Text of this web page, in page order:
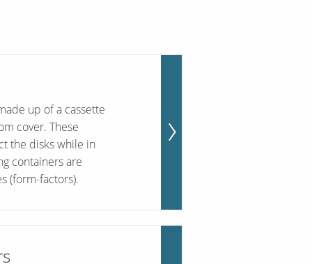
up of a cassette
cover. These
the disks while in
containers are
(form-factors).